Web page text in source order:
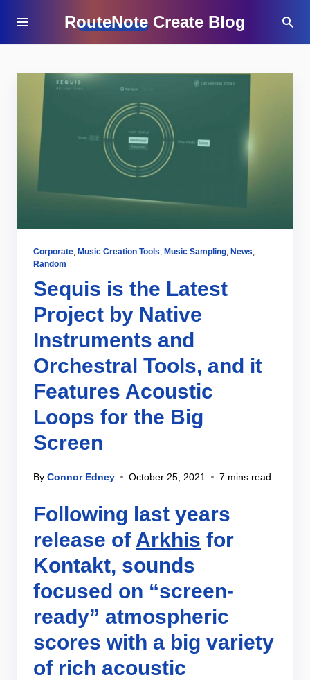
RouteNote Create Blog
Corporate, Music Creation Tools, Music Sampling, News,
Random
Sequis is the Latest
Project by Native
Instruments and
Orchestral Tools, and it
Features Acoustic
Loops for the Big
Screen
By Connor Edney October 25, 2021 7 mins read
Following last years
release of Arkhis for
Kontakt, sounds
focused on “screen-
ready” atmospheric
scores with a big variety
of rich acoustic